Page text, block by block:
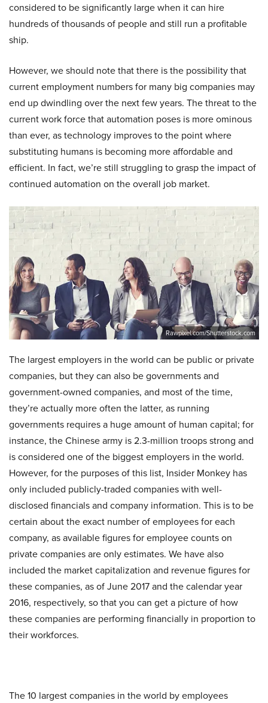
considered to be significantly large when it can hire
hundreds of thousands of people and still run a profitable
ship.
However, we should note that there is the possibility that
current employment numbers for many big companies may
end up dwindling over the next few years. The threat to the
current work force that automation poses is more ominous
than ever, as technology improves to the point where
substituting humans is becoming more affordable and
efficient. In fact, we’re still struggling to grasp the impact of
continued automation on the overall job market.
Rawpixel.com/Shutterstock.com
The largest employers in the world can be public or private
companies, but they can also be governments and
government-owned companies, and most of the time,
they’re actually more often the latter, as running
governments requires a huge amount of human capital; for
instance, the Chinese army is 2.3-million troops strong and
is considered one of the biggest employers in the world.
However, for the purposes of this list, Insider Monkey has
only included publicly-traded companies with well-
disclosed financials and company information. This is to be
certain about the exact number of employees for each
company, as available figures for employee counts on
private companies are only estimates. We have also
included the market capitalization and revenue figures for
these companies, as of June 2017 and the calendar year
2016, respectively, so that you can get a picture of how
these companies are performing financially in proportion to
their workforces.
The 10 largest companies in the world by employees